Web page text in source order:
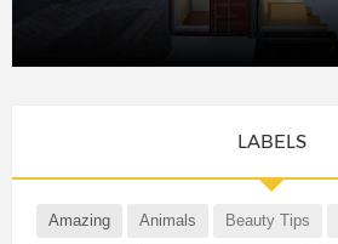
LABELS
Amazing Animals Beauty Tips